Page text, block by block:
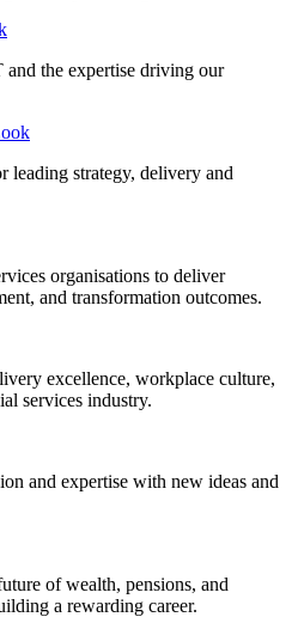
the expertise driving our
leading strategy, delivery and
organisations to deliver
and transformation outcomes.
excellence, workplace culture,
services industry.
and expertise with new ideas and
of wealth, pensions, and
a rewarding career.